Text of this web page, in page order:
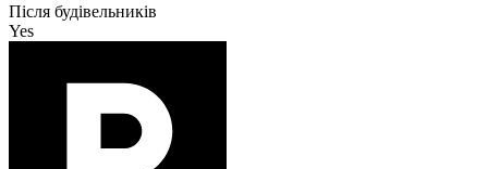
Після будівельників
Yes